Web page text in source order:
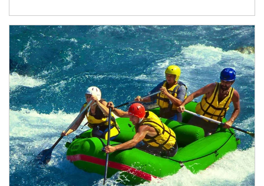
Article Image